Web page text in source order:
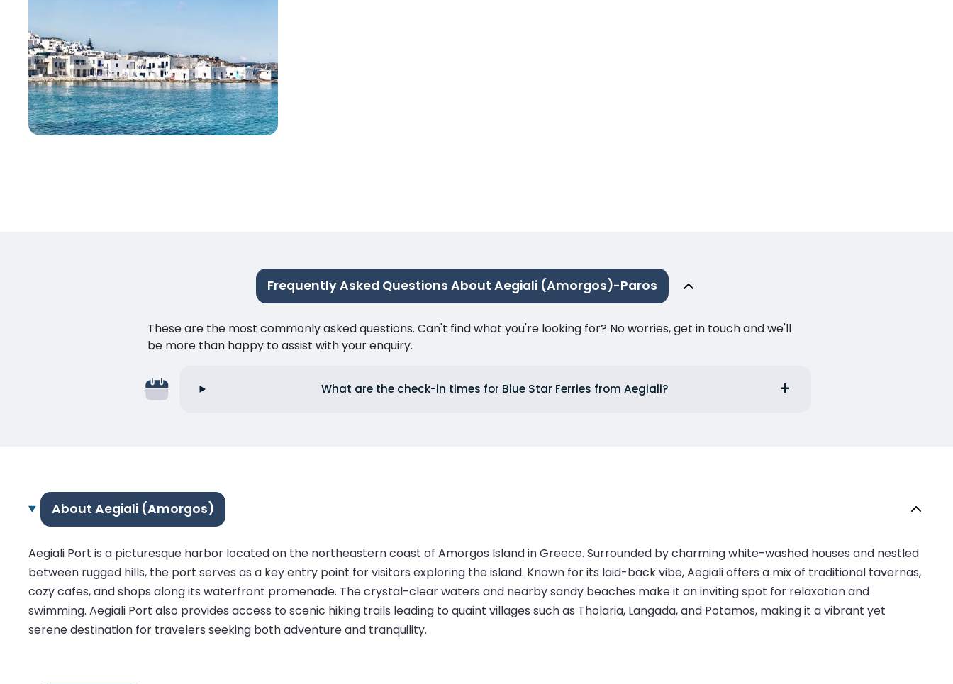
Frequently Asked Questions About Aegiali (Amorgos)-Paros
These are the most commonly asked questions. Can't find what you're looking for? No worries, get in touch and we'll
be more than happy to assist with your enquiry.
What are the check-in times for Blue Star Ferries from Aegiali?
About Aegiali (Amorgos)
Aegiali Port is a picturesque harbor located on the northeastern coast of Amorgos Island in Greece. Surrounded by charming white-washed houses and nestled
between rugged hills, the port serves as a key entry point for visitors exploring the island. Known for its laid-back vibe, Aegiali offers a mix of traditional tavernas,
cozy cafes, and shops along its waterfront promenade. The crystal-clear waters and nearby sandy beaches make it an inviting spot for relaxation and
swimming. Aegiali Port also provides access to scenic hiking trails leading to quaint villages such as Tholaria, Langada, and Potamos, making it a vibrant yet
serene destination for travelers seeking both adventure and tranquility.